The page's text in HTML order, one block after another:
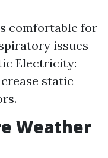
comfortable for
issues
Electricity:
static
Weather